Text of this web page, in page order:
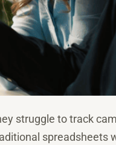
struggle to track
spreadsheets